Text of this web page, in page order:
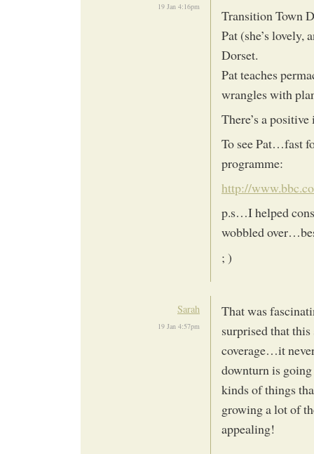
19 Jan 4:16pm
Transition Town
Pat (she’s
Dorset.
Pat teaches
wrangles with
There’s a
To see Pat…fast
programme:
http://
p.s…I helped
wobbled
; )
Sarah
19 Jan 4:57pm
That was
surprised that
coverage…it
downturn is
kinds of things
growing a lot of
appealing!